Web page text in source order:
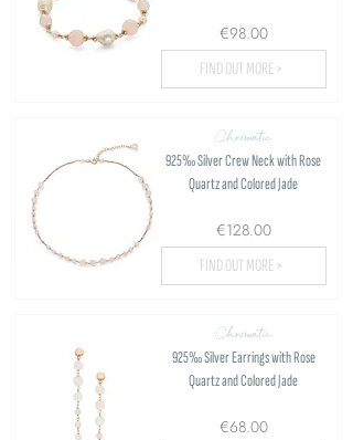
€98.00
FIND OUT MORE >
Chromatic
925‰ Silver Crew Neck with Rose
Quartz and Colored Jade
€128.00
FIND OUT MORE >
Chromatic
925‰ Silver Earrings with Rose
Quartz and Colored Jade
€68.00